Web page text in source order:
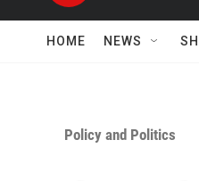
HOME NEWS
Policy and Politics